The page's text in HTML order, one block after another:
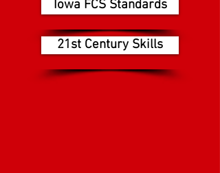
Iowa FCS Standards
21st Century Skills